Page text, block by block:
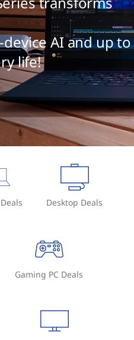
AI and up to
life!
Desktop Deals
Gaming PC Deals